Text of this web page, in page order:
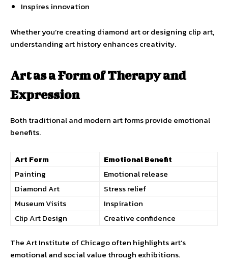
Inspires innovation
Whether you’re creating diamond art or designing clip art,
understanding art history enhances creativity.
Art as a Form of Therapy and
Expression
Both traditional and modern art forms provide emotional
benefits.
Art Form
Emotional Benefit
Painting
Emotional release
Diamond Art
Stress relief
Museum Visits
Inspiration
Clip Art Design
Creative confidence
The Art Institute of Chicago often highlights art’s
emotional and social value through exhibitions.